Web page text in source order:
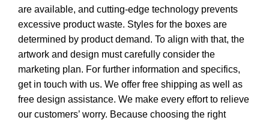
are available, and cutting-edge technology prevents
excessive product waste. Styles for the boxes are
determined by product demand. To align with that, the
artwork and design must carefully consider the
marketing plan. For further information and specifics,
get in touch with us. We offer free shipping as well as
free design assistance. We make every effort to relieve
our customers’ worry. Because choosing the right